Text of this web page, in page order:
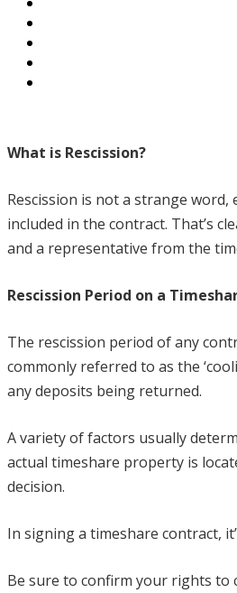
What is Rescission?
Rescission is not a strange
included in the contract. That’s
and a representative from the
Rescission Period on a
The rescission period of any
commonly referred to as the
any deposits being returned.
A variety of factors usually
actual timeshare property is
decision.
In signing a timeshare contract,
Be sure to confirm your rights to